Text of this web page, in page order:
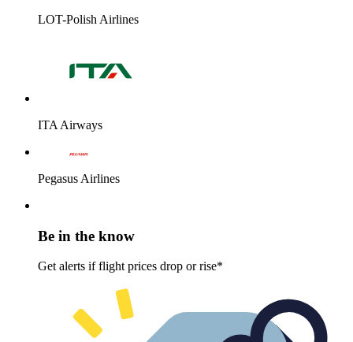
LOT-Polish Airlines
ITA Airways
Pegasus Airlines
Be in the know
Get alerts if flight prices drop or rise*